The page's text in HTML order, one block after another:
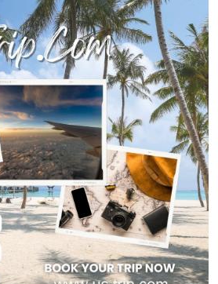
Man City Reject Barcelona’s
€38.5m Opening Bi...
Newspapers Act as Mirror of
Society, Says Sta...
Spain Threatens
Countermeasures Against Italy...
Govt Advancing Blue Economy
Plans to Harness...